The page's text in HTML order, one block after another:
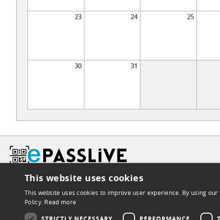
23 24 25
30 31
This website uses cookies
This website uses cookies to improve user experience. By using
Policy. Read more